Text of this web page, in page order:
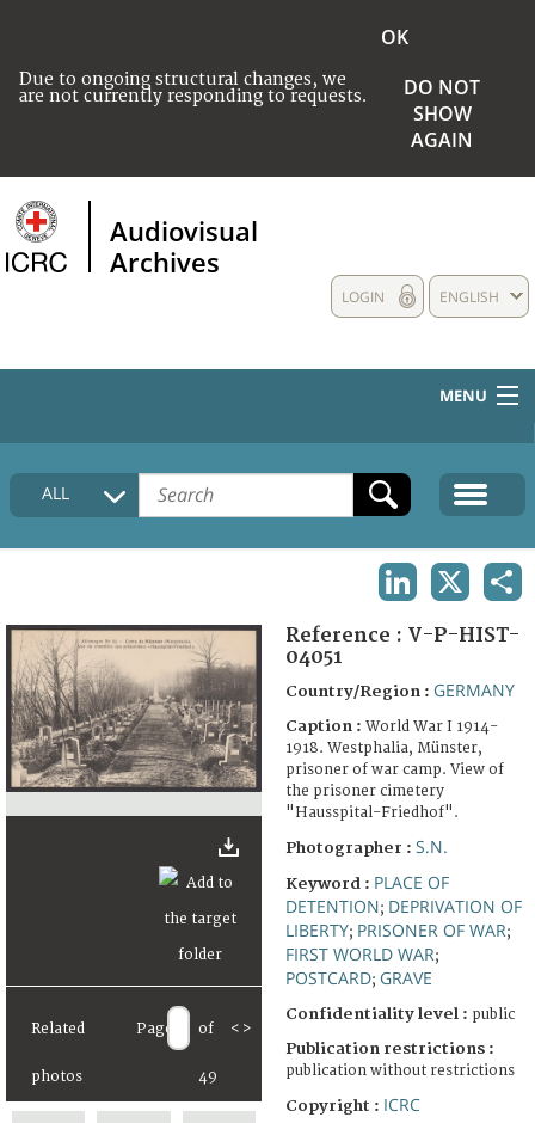
Due to ongoing structural changes, we
are not currently responding to requests.
OK
DO NOT
SHOW
AGAIN
Audiovisual
Archives
ENGLISH
LOGIN
MENU
HOME
COLLECTIONS DESCRIPTION
FAQ
ALL
Related
photos
Page of
49
< >
Reference : V-P-HIST-
04051
Country/Region : GERMANY
Caption : World War I 1914-
1918. Westphalia, Münster,
prisoner of war camp. View of
the prisoner cimetery
"Hausspital-Friedhof".
Photographer : S.N.
Keyword : PLACE OF
DETENTION; DEPRIVATION OF
LIBERTY; PRISONER OF WAR;
FIRST WORLD WAR;
POSTCARD; GRAVE
Confidentiality level : public
Publication restrictions :
publication without restrictions
Copyright : ICRC